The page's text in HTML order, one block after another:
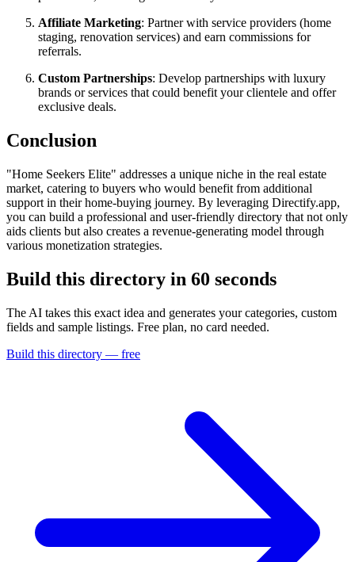
Affiliate Marketing: Partner with service providers (home
staging, renovation services) and earn commissions for
referrals.
Custom Partnerships: Develop partnerships with luxury
brands or services that could benefit your clientele and offer
exclusive deals.
Conclusion
"Home Seekers Elite" addresses a unique niche in the real estate
market, catering to buyers who would benefit from additional
support in their home-buying journey. By leveraging Directify.app,
you can build a professional and user-friendly directory that not only
aids clients but also creates a revenue-generating model through
various monetization strategies.
Build this directory in 60 seconds
The AI takes this exact idea and generates your categories, custom
fields and sample listings. Free plan, no card needed.
Build this directory — free